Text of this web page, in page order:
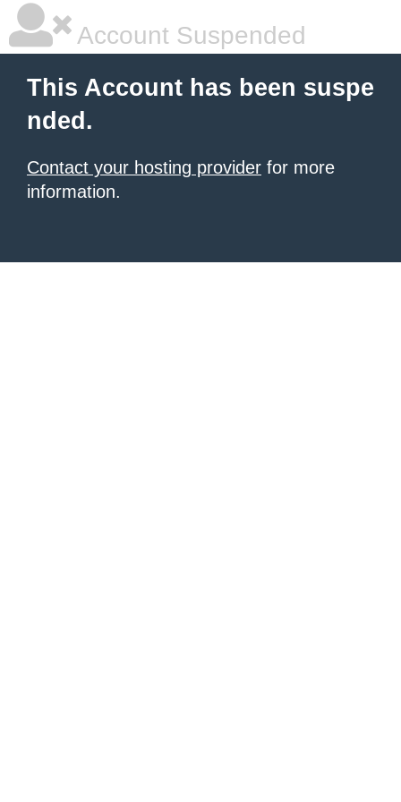
Account Suspended
This Account has been suspe
nded.
Contact your hosting provider for more
information.